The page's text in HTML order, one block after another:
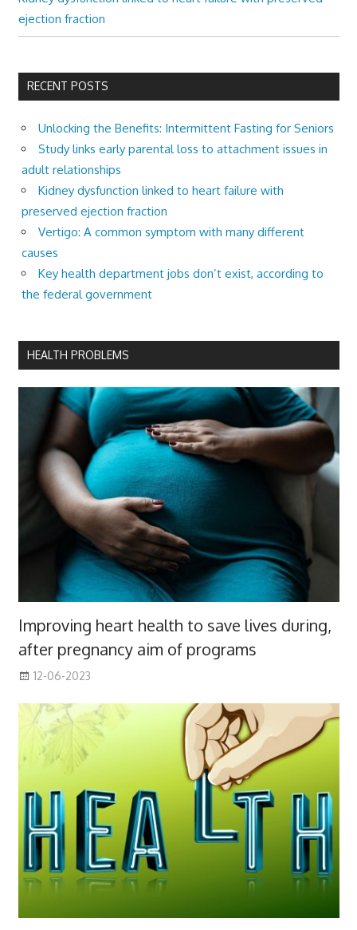
ejection fraction
RECENT POSTS
Unlocking the Benefits: Intermittent Fasting for Seniors
Study links early parental loss to attachment issues in
adult relationships
Kidney dysfunction linked to heart failure with
preserved ejection fraction
Vertigo: A common symptom with many different
causes
Key health department jobs don’t exist, according to
the federal government
HEALTH PROBLEMS
Improving heart health to save lives during,
after pregnancy aim of programs
12-06-2023